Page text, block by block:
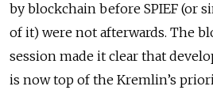
by blockchain before SPIEF (or
of it) were not afterwards. The
session made it clear that
is now top of the Kremlin’s